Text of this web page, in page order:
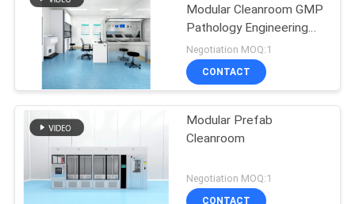
Modular Cleanroom GMP
Pathology Engineering
Cleanroom Solution
Negotiation MOQ:1
CONTACT
Modular Prefab
Cleanroom
Negotiation MOQ:1
CONTACT